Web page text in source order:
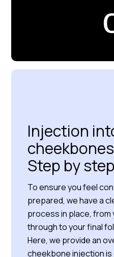
Injection
cheekbones
Step by step
To ensure you feel
prepared, we have a
process in place,
through to your final
Here, we provide an
cheekbone injection is